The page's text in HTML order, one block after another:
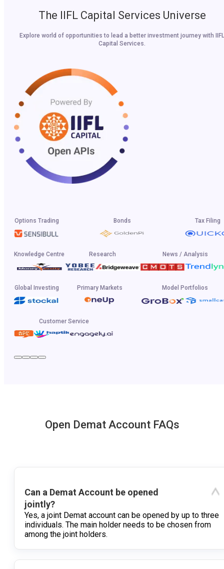
The IIFL Capital Services Universe
Explore world of opportunities to lead a better investment journey with IIFL
Capital Services.
Options Trading Bonds Tax Filing
Knowledge Centre Research News / Analysis
Global Investing Primary Markets Model Portfolios
Customer Service
Open Demat Account FAQs
Can a Demat Account be opened
jointly?
Yes, a joint Demat account can be opened by up to three
individuals. The main holder needs to be chosen from
among the joint holders.